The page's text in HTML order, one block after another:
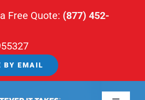
Free Quote: (877) 452-
BY EMAIL